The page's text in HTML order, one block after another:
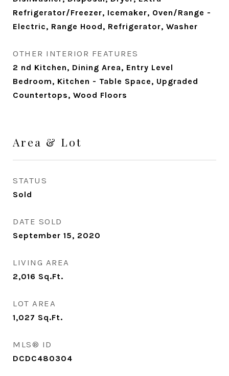
Refrigerator/Freezer, Icemaker, Oven/Range -
Electric, Range Hood, Refrigerator, Washer
OTHER INTERIOR FEATURES
2 nd Kitchen, Dining Area, Entry Level
Bedroom, Kitchen - Table Space, Upgraded
Countertops, Wood Floors
Area & Lot
STATUS
Sold
DATE SOLD
September 15, 2020
LIVING AREA
2,016 Sq.Ft.
LOT AREA
1,027 Sq.Ft.
MLS® ID
DCDC480304